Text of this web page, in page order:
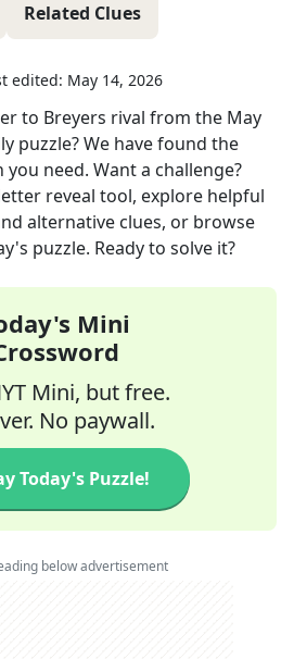
Related Clues
edited: May 14, 2026
to Breyers rival from the May
puzzle? We have found the
need. Want a challenge?
reveal tool, explore helpful
alternative clues, or browse
puzzle. Ready to solve it?
Mini
Mini, but free.
No paywall.
Today's Puzzle!
below advertisement